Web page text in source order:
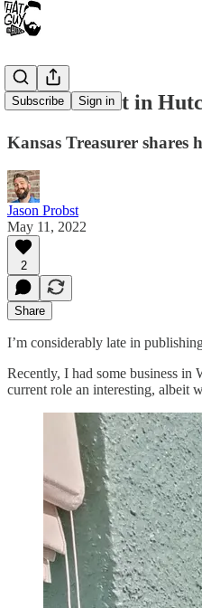
Subscribe Sign in
That Podcast in
Kansas Treasurer shares
Jason Probst
May 11, 2022
2
Share
I’m considerably late in
Recently, I had some business in
current role an interesting, albeit